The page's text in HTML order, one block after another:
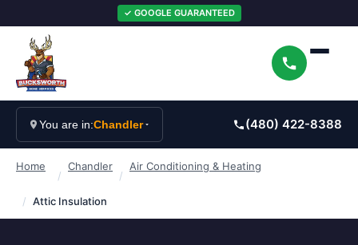
✓ GOOGLE GUARANTEED
You are in:Chandler (480) 422-8388
Home
/
Chandler
/
Air Conditioning & Heating
/ Attic Insulation